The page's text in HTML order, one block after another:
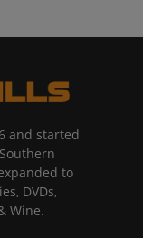
and started
to
DVDs,
Wine.